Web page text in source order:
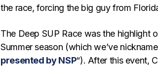
the race, forcing the big guy from
The Deep SUP Race was the highlight
Summer season (which we’ve
presented by NSP“). After this event,